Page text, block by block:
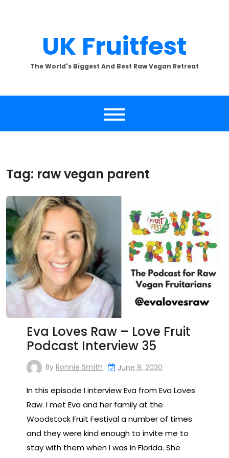
UK Fruitfest
The World's Biggest And Best Raw Vegan Retreat
Tag: raw vegan parent
Eva Loves Raw – Love Fruit
Podcast Interview 35
By Ronnie Smith June 8, 2020
In this episode I interview Eva from Eva Loves
Raw. I met Eva and her family at the
Woodstock Fruit Festival a number of times
and they were kind enough to invite me to
stay with them when I was in Florida. She